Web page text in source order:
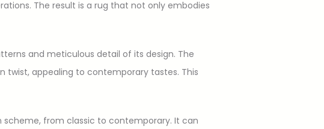
The result is a rug that not only embodies
and meticulous detail of its design. The
appealing to contemporary tastes. This
scheme, from classic to contemporary. It can